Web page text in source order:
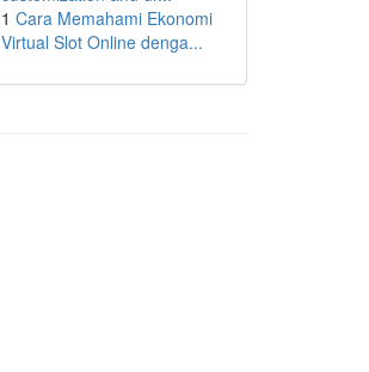
1 Cara Memahami Ekonomi
Virtual Slot Online denga...